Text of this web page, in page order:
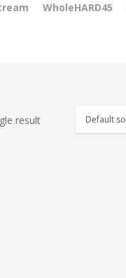
WholeHARD45
result